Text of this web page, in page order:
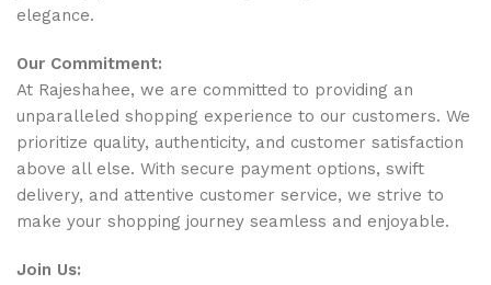
elegance.
Our Commitment:
At Rajeshahee, we are committed to providing an
unparalleled shopping experience to our customers. We
prioritize quality, authenticity, and customer satisfaction
above all else. With secure payment options, swift
delivery, and attentive customer service, we strive to
make your shopping journey seamless and enjoyable.
Join Us: